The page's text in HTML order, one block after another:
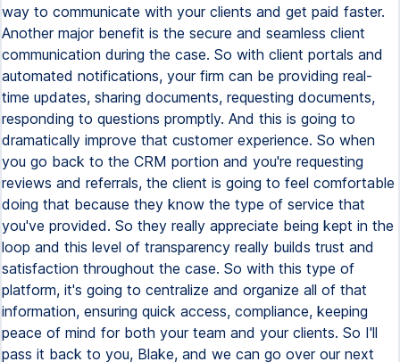
way to communicate with your clients and get paid faster.
Another major benefit is the secure and seamless client
communication during the case. So with client portals and
automated notifications, your firm can be providing real-
time updates, sharing documents, requesting documents,
responding to questions promptly. And this is going to
dramatically improve that customer experience. So when
you go back to the CRM portion and you're requesting
reviews and referrals, the client is going to feel comfortable
doing that because they know the type of service that
you've provided. So they really appreciate being kept in the
loop and this level of transparency really builds trust and
satisfaction throughout the case. So with this type of
platform, it's going to centralize and organize all of that
information, ensuring quick access, compliance, keeping
peace of mind for both your team and your clients. So I'll
pass it back to you, Blake, and we can go over our next